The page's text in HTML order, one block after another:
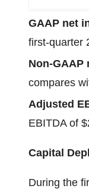
GAAP net
first-quarter
Non-GAAP
compares
Adjusted
EBITDA of
Capital
During the